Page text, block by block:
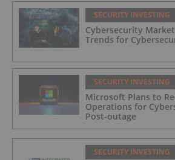
SECURITY INVESTING
Cybersecurity
Trends for
SECURITY INVESTING
Microsoft Plans to
Operations for
Post-outage
SECURITY INVESTING